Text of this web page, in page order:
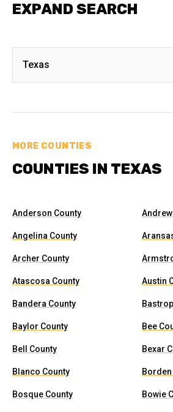
EXPAND SEARCH
Texas
MORE COUNTIES
COUNTIES IN TEXAS
Anderson County
Angelina County
Archer County
Atascosa County Austin
Bandera County
Baylor County Bee
Bell County Bexar
Blanco County
Bosque County Bowie